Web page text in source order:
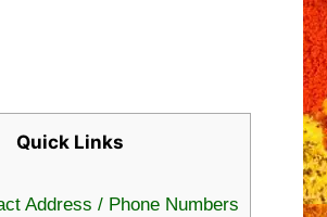
Quick Links
Address / Phone Numbers